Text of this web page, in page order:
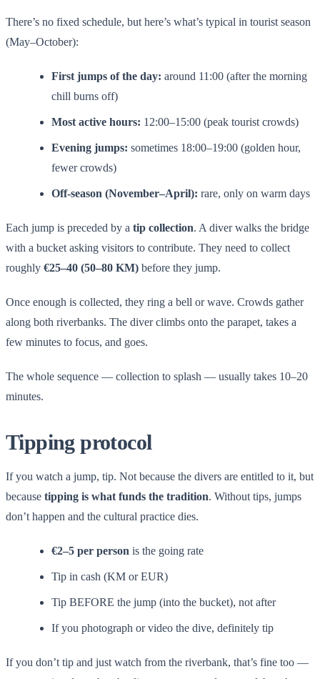
There’s no fixed schedule, but here’s what’s typical in tourist season
(May–October):
First jumps of the day: around 11:00 (after the morning
chill burns off)
Most active hours: 12:00–15:00 (peak tourist crowds)
Evening jumps: sometimes 18:00–19:00 (golden hour,
fewer crowds)
Off-season (November–April): rare, only on warm days
Each jump is preceded by a tip collection. A diver walks the bridge
with a bucket asking visitors to contribute. They need to collect
roughly €25–40 (50–80 KM) before they jump.
Once enough is collected, they ring a bell or wave. Crowds gather
along both riverbanks. The diver climbs onto the parapet, takes a
few minutes to focus, and goes.
The whole sequence — collection to splash — usually takes 10–20
minutes.
Tipping protocol
If you watch a jump, tip. Not because the divers are entitled to it, but
because tipping is what funds the tradition. Without tips, jumps
don’t happen and the cultural practice dies.
€2–5 per person is the going rate
Tip in cash (KM or EUR)
Tip BEFORE the jump (into the bucket), not after
If you photograph or video the dive, definitely tip
If you don’t tip and just watch from the riverbank, that’s fine too —